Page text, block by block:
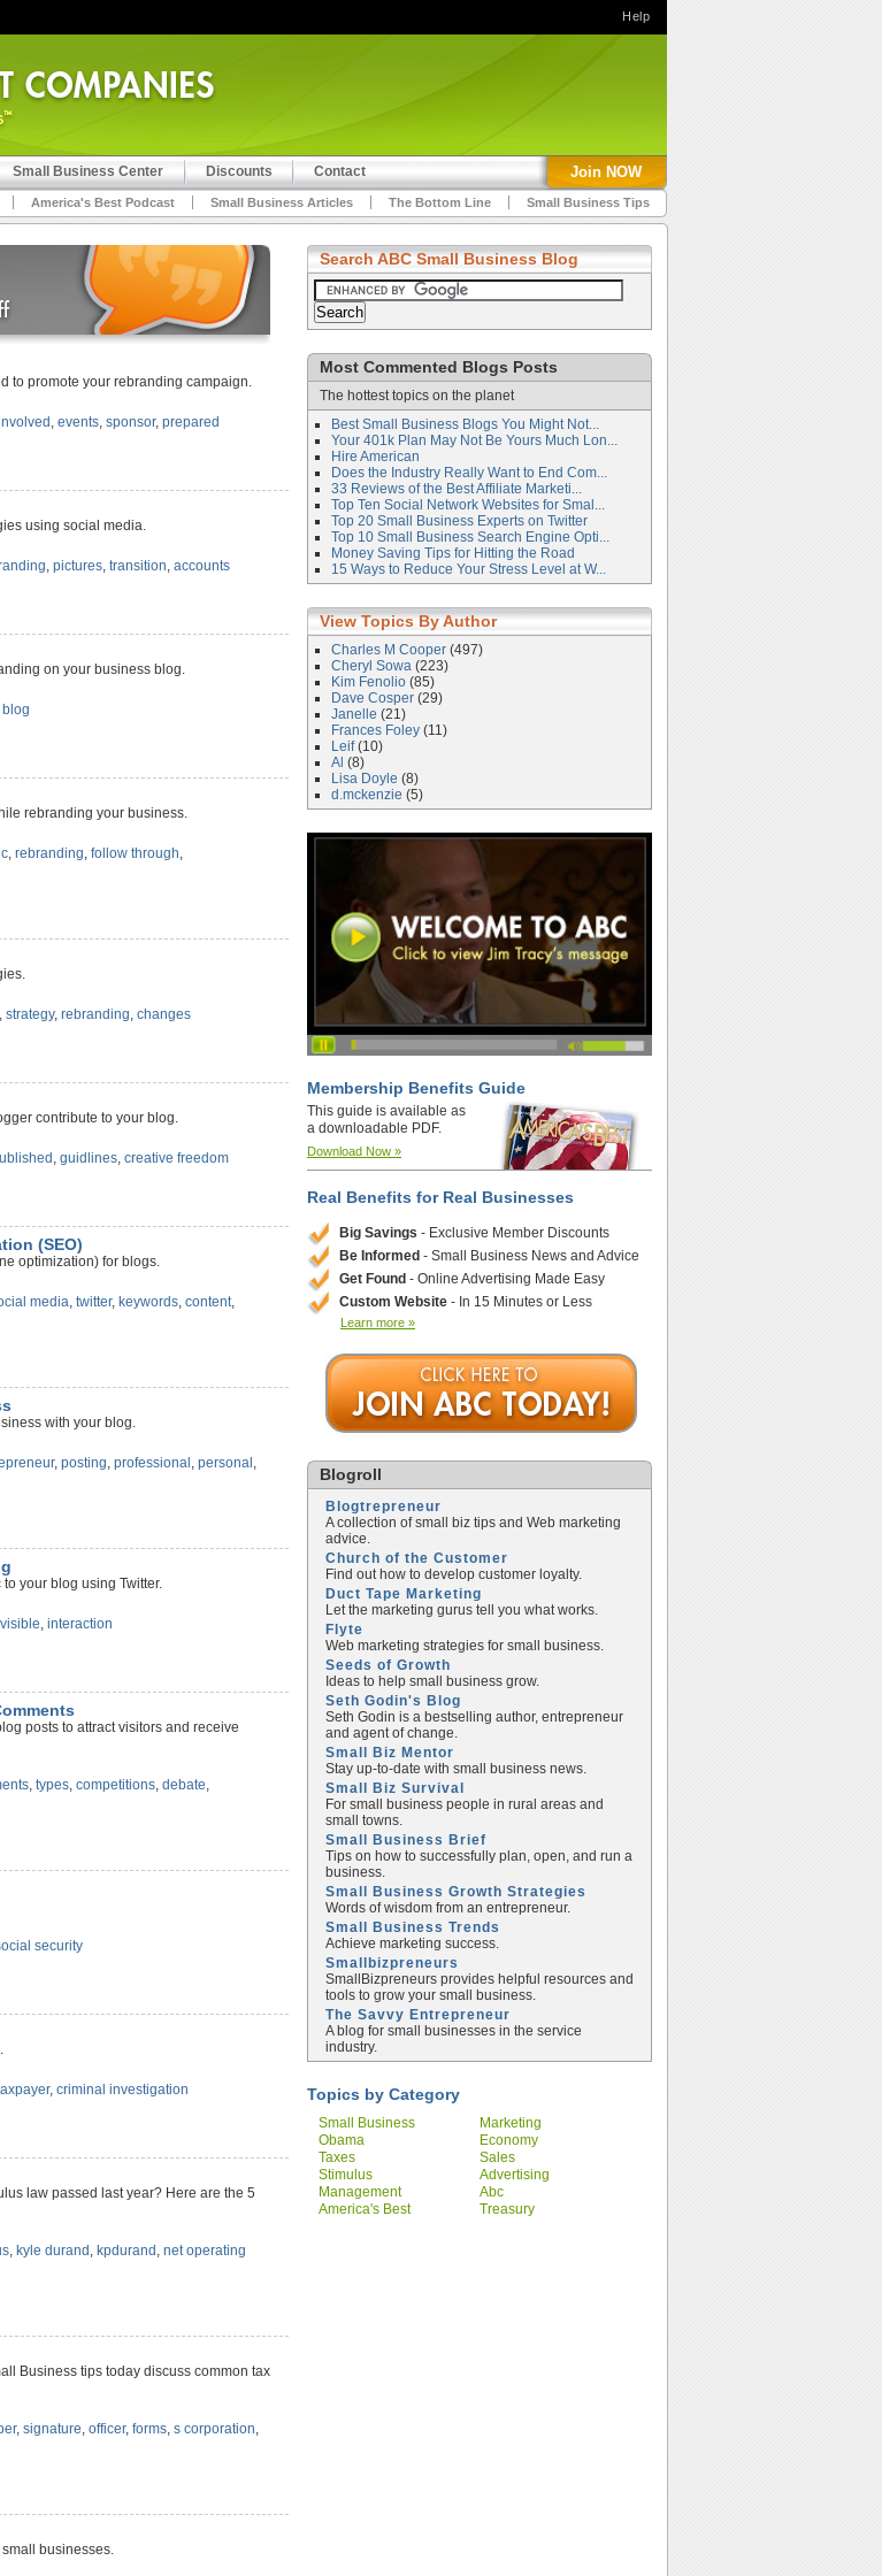
Small Business Center Discounts Contact Join NOW
America's Best Podcast Small Business Articles The Bottom Line Small Business Tips
to promote your rebranding campaign.
,events,sponsor,prepared
using social media.
,pictures,transition,accounts
on your business blog.
rebranding your business.
,rebranding,follow through,
,strategy,rebranding,changes
contribute to your blog.
,guidlines,creative freedom
(SEO)
optimization) for blogs.
media,twitter, keywords,content,
with your blog.
,posting,professional ,personal ,
your blog using Twitter.
visible,interaction
posts to attract visitors and receive
,types,competitions,debate,
security
,criminal investigation
law passed last year? Here are the 5
, kyle durand , kpdurand ,net operating
Business tips today discuss common tax
,signature,officer,forms,s corporation,
businesses.
Search ABC Small Business Blog
Most Commented Blogs Posts
The hottest topics on the planet
Best Small Business Blogs You Might Not...
Your 401k Plan May Not Be Yours Much Lon...
Hire American
Does the Industry Really Want to End Com...
33 Reviews of the Best Affiliate Marketi...
Top Ten Social Network Websites for Smal...
Top 20 Small Business Experts on Twitter
Top 10 Small Business Search Engine Opti...
Money Saving Tips for Hitting the Road
15 Ways to Reduce Your Stress Level at W...
View Topics By Author
Charles M Cooper (497)
Cheryl Sowa (223)
Kim Fenolio (85)
Dave Cosper (29)
Janelle (21)
Frances Foley (11)
Leif(10)
Al (8)
Lisa Doyle (8)
d.mckenzie (5)
Membership Benefits Guide
This guide is available as
a downloadable PDF.
Download Now »
Real Benefits for Real Businesses
Big Savings - Exclusive Member Discounts
Be Informed - Small Business News and Advice
Get Found - Online Advertising Made Easy
Custom Website - In 15 Minutes or Less
Learn more »
Blogroll
Blogtrepreneur
A collection of small biz tips and Web marketing
advice.
Church of the Customer
Find out how to develop customer loyalty.
Duct Tape Marketing
Let the marketing gurus tell you what works.
Flyte
Web marketing strategies for small business.
Seeds of Growth
Ideas to help small business grow.
Seth Godin's Blog
Seth Godin is a bestselling author, entrepreneur
and agent of change.
Small Biz Mentor
Stay up-to-date with small business news.
Small Biz Survival
For small business people in rural areas and
small towns.
Small Business Brief
Tips on how to successfully plan, open, and run a
business.
Small Business Growth Strategies
Words of wisdom from an entrepreneur.
Small Business Trends
Achieve marketing success.
Smallbizpreneurs
SmallBizpreneurs provides helpful resources and
tools to grow your small business.
The Savvy Entrepreneur
A blog for small businesses in the service
industry.
Topics by Category
Small Business
Marketing
Obama
Economy
Taxes
Sales
Stimulus
Advertising
Management
Abc
America's Best
Treasury
Help